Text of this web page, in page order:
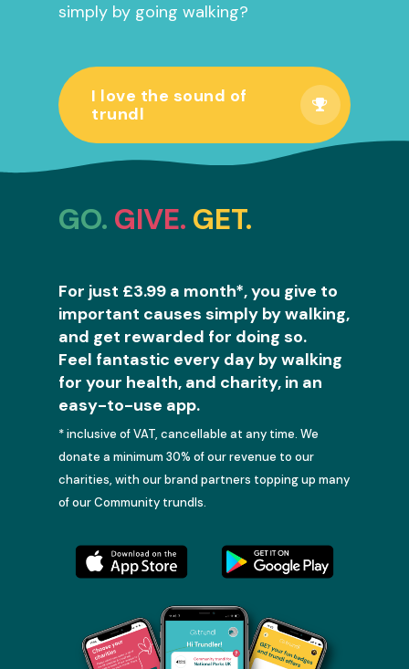
simply by going walking?
I love the sound of
trundl
GO. GIVE. GET.
For just £3.99 a month*, you give to
important causes simply by walking,
and get rewarded for doing so.
Feel fantastic every day by walking
for your health, and charity, in an
easy-to-use app.
* inclusive of VAT, cancellable at any time. We
donate a minimum 30% of our revenue to our
charities, with our brand partners topping up many
of our Community trundls.